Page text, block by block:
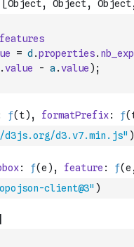
features
= d .properties. nb_exp
.value - a .value ) ;
d3.v7.min.js" )
client@3" )